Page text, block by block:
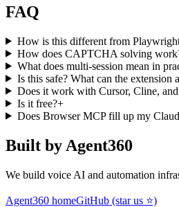
FAQ
How is this different from
How does CAPTCHA solving
What does multi-session mean in
Is this safe? What can the extension
Does it work with Cursor, Cline,
Is it free?+
Does Browser MCP fill up my
Built by Agent360
We build voice AI and automation
Agent360 homeGitHub (star us ⭐)